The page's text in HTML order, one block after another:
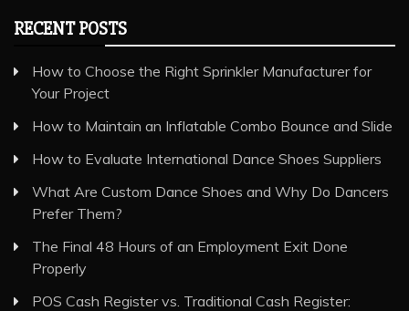
RECENT POSTS
How to Choose the Right Sprinkler Manufacturer for
Your Project
How to Maintain an Inflatable Combo Bounce and Slide
How to Evaluate International Dance Shoes Suppliers
What Are Custom Dance Shoes and Why Do Dancers
Prefer Them?
The Final 48 Hours of an Employment Exit Done
Properly
POS Cash Register vs. Traditional Cash Register: